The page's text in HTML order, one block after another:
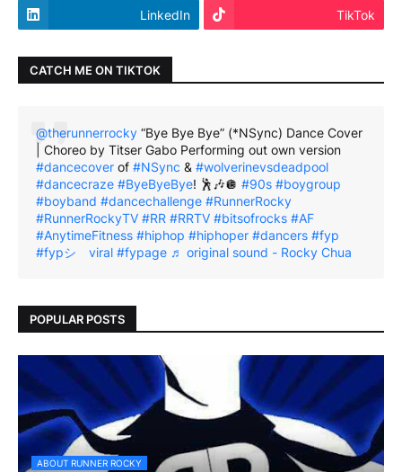
LinkedIn TikTok
CATCH ME ON TIKTOK
@therunnerrocky “Bye Bye Bye” (*NSync) Dance Cover
| Choreo by Titser Gabo Performing out own version
#dancecover of #NSync & #wolverinevsdeadpool
#dancecraze #ByeByeBye! 🕺🎶🪩 #90s #boygroup
#boyband #dancechallenge #RunnerRocky
#RunnerRockyTV #RR #RRTV #bitsofrocks #AF
#AnytimeFitness #hiphop #hiphoper #dancers #fyp
#fypシ゚viral #fypage ♬ original sound - Rocky Chua
POPULAR POSTS
ABOUT RUNNER ROCKY